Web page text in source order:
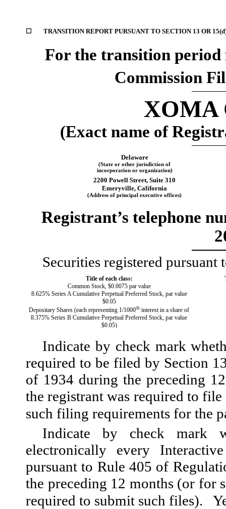
☐ TRANSITION REPORT PURSUANT TO SECTION 13 OR
For the transition period
Commission
XOMA
(Exact name of
Delaware
(State or other jurisdiction of
incorporation or organization)
2200 Powell Street, Suite 310
Emeryville, California
(Address of principal executive offices)
Registrant’s telephone
Securities registered
Title of each class:
Common Stock, $0.0075 par value
8.625% Series A Cumulative Perpetual Preferred Stock, par value
$0.05
Depositary Shares (each representing 1/1000th interest in a share of
8.375% Series B Cumulative Perpetual Preferred Stock, par value
$0.05)
Indicate by check mark
required to be filed by Section
of 1934 during the preceding
the registrant was required to
such filing requirements for the
Indicate by check mark
electronically every
pursuant to Rule 405 of
the preceding 12 months (or for
required to submit such files).